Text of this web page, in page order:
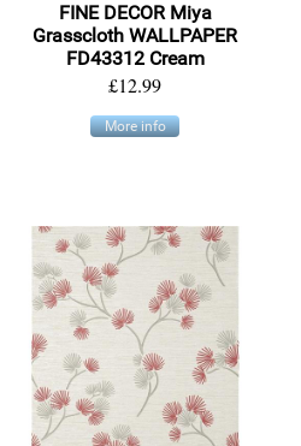
FINE DECOR Miya
Grasscloth WALLPAPER
FD43312 Cream
£12.99
More info